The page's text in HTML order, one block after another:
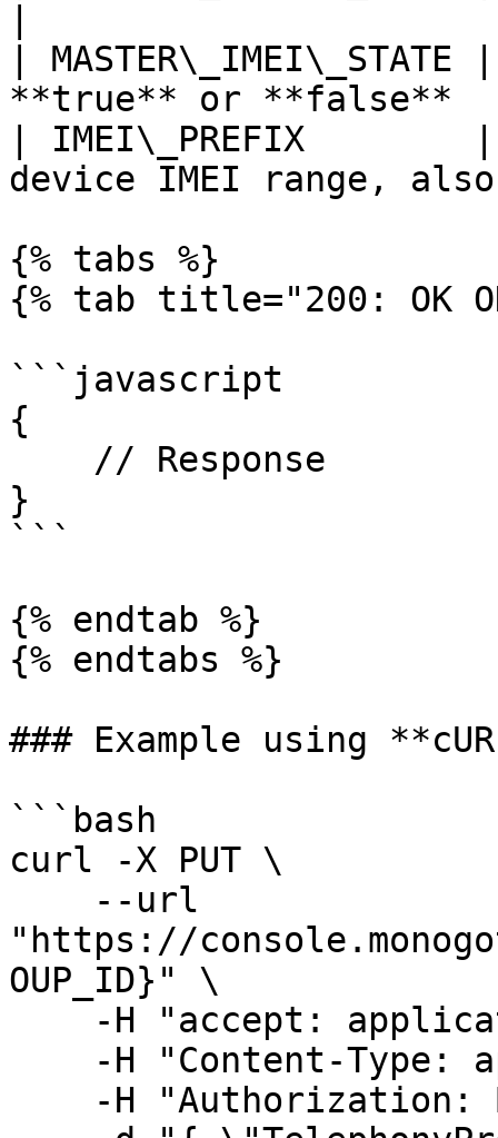
|
**true** or
| IMEI\_PREFIX
device IMEI range,
{% tabs %}
{% tab title="200: OK
```javascript
{
}
```
{% endtab %}
{% endtabs %}
### Example using
```bash
curl -X PUT \
"https://
OUP_ID}" \